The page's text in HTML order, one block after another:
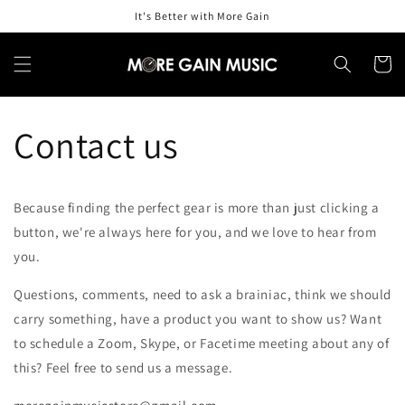
It's Better with More Gain
Cart
Contact us
Because finding the perfect gear is more than just clicking a
button, we're always here for you, and we love to hear from
you.
Questions, comments, need to ask a brainiac, think we should
carry something, have a product you want to show us? Want
to schedule a Zoom, Skype, or Facetime meeting about any of
this? Feel free to send us a message.